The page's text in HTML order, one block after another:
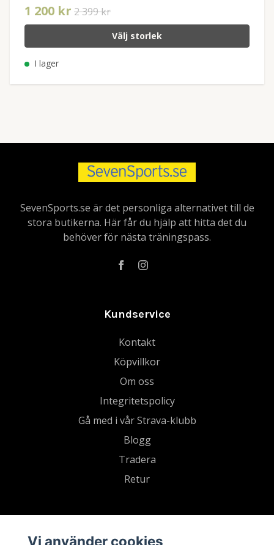
1 200 kr 2 399 kr
Välj storlek
I lager
SevenSports.se är det personliga alternativet till de
stora butikerna. Här får du hjälp att hitta det du
behöver för nästa träningspass.
Kundservice
Kontakt
Köpvillkor
Om oss
Integritetspolicy
Gå med i vår Strava-klubb
Blogg
Tradera
Retur
Vi använder cookies